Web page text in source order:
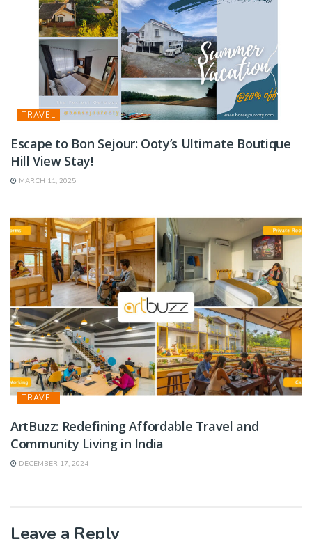
TRAVEL
Escape to Bon Sejour: Ooty’s Ultimate Boutique
Hill View Stay!
MARCH 11, 2025
TRAVEL
ArtBuzz: Redefining Affordable Travel and
Community Living in India
DECEMBER 17, 2024
Leave a Reply